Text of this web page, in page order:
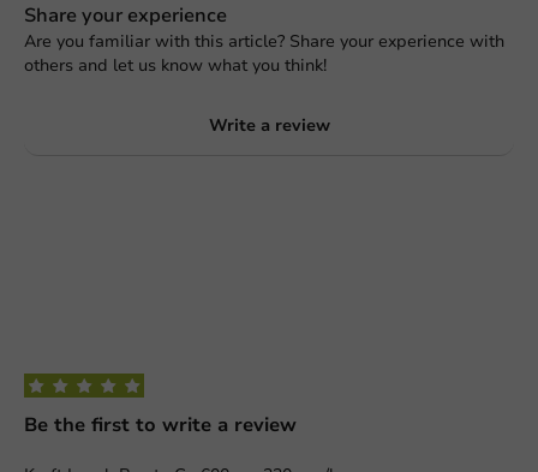
Share your experience
Are you familiar with this article? Share your experience with
others and let us know what you think!
Write a review
Be the first to write a review